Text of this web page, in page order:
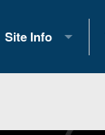
Site Info
History